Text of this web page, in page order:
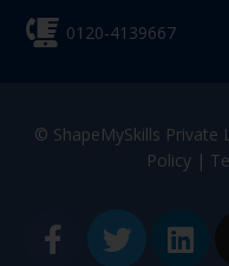
0120-4139667
© ShapeMySkills Private
Policy|